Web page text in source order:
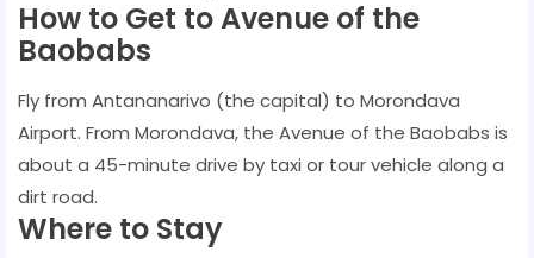
How to Get to Avenue of the
Baobabs
Fly from Antananarivo (the capital) to Morondava
Airport. From Morondava, the Avenue of the Baobabs is
about a 45-minute drive by taxi or tour vehicle along a
dirt road.
Where to Stay